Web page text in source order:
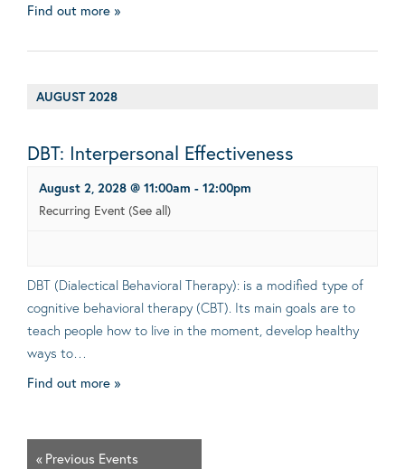
Find out more »
AUGUST 2028
DBT: Interpersonal Effectiveness
August 2, 2028 @ 11:00am - 12:00pm
Recurring Event (See all)
DBT (Dialectical Behavioral Therapy): is a modified type of
cognitive behavioral therapy (CBT). Its main goals are to
teach people how to live in the moment, develop healthy
ways to…
Find out more »
« Previous Events